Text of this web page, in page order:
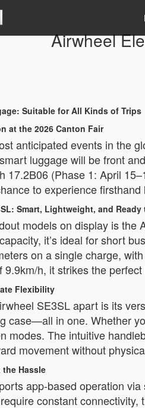
Airwheel
Suitable for All Kinds of Trips
at the 2026 Canton Fair
anticipated events in the
luggage will be front
17.2B06 (Phase 1: April
to experience
Smart, Lightweight, and Ready
models on display is
it’s ideal for short
on a single charge,
9.9km/h, it strikes the
Flexibility
SE3SL apart is its
case—all in one. Whether
modes. The intuitive
movement without
Hassle
app-based operation
constant